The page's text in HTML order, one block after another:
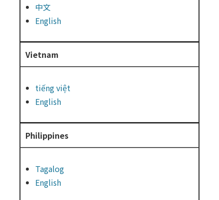
中文
English
Vietnam
tiếng việt
English
Philippines
Tagalog
English